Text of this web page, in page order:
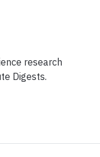
research
Digests.